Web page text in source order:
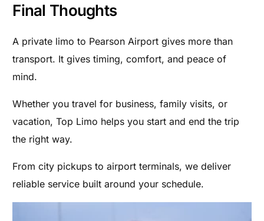
Final Thoughts
A private limo to Pearson Airport gives more than
transport. It gives timing, comfort, and peace of
mind.
Whether you travel for business, family visits, or
vacation, Top Limo helps you start and end the trip
the right way.
From city pickups to airport terminals, we deliver
reliable service built around your schedule.